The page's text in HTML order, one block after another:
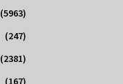
(5963)
(247)
(2381)
(167)